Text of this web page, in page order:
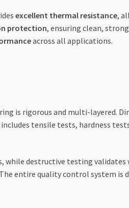
excellent thermal resistance,
protection, ensuring clean,
across all applications.
is rigorous and multi-layered.
tensile tests, hardness
while destructive testing
entire quality control system is